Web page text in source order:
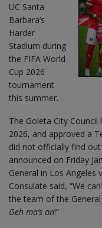
UC Santa
Barbara’s
Harder
Stadium during
the FIFA World
Cup 2026
tournament
this summer.
The Goleta City Council
2026, and approved a
did not officially find
announced on Friday
General in Los Angeles
Consulate said, “We
the team of the
Geh ma’s an!”